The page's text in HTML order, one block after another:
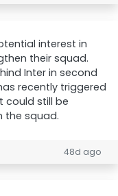
interest in
their squad.
Inter in second
recently triggered
could still be
the squad.
48d ago